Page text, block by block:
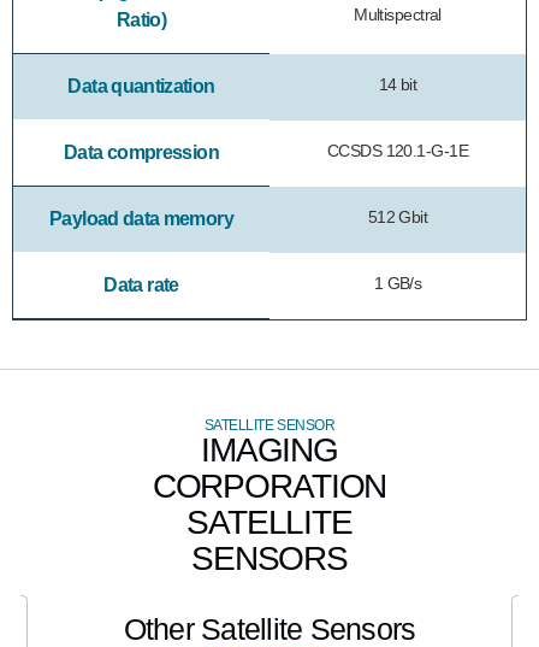
Ratio)
Multispectral
Data quantization 14 bit
Data compression CCSDS 120.1-G-1E
Payload data memory 512 Gbit
Data rate 1 GB/s
SATELLITE SENSOR
IMAGING
CORPORATION
SATELLITE
SENSORS
Other Satellite Sensors